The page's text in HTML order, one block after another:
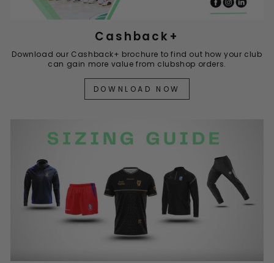
Cashback+
Download our Cashback+ brochure to find out how your club
can gain more value from clubshop orders.
DOWNLOAD NOW